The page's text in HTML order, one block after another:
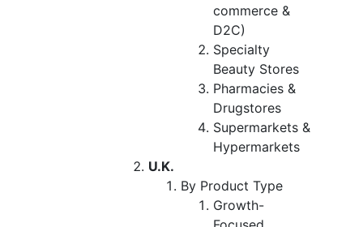
commerce &
D2C)
Specialty
Beauty Stores
Pharmacies &
Drugstores
Supermarkets &
Hypermarkets
U.K.
By Product Type
Growth-